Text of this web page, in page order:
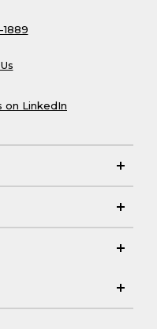
on LinkedIn